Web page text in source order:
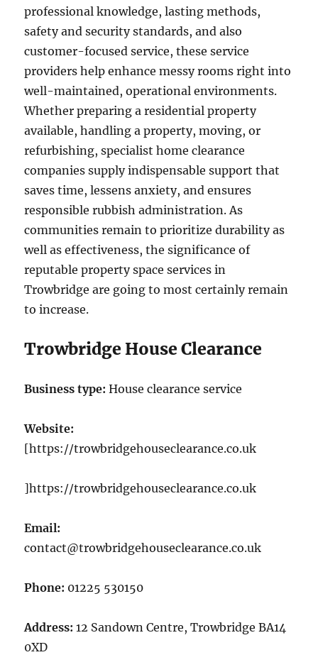
professional knowledge, lasting methods,
safety and security standards, and also
customer-focused service, these service
providers help enhance messy rooms right into
well-maintained, operational environments.
Whether preparing a residential property
available, handling a property, moving, or
refurbishing, specialist home clearance
companies supply indispensable support that
saves time, lessens anxiety, and ensures
responsible rubbish administration. As
communities remain to prioritize durability as
well as effectiveness, the significance of
reputable property space services in
Trowbridge are going to most certainly remain
to increase.
Trowbridge House Clearance
Business type: House clearance service
Website:
[https://trowbridgehouseclearance.co.uk
]https://trowbridgehouseclearance.co.uk
Email:
contact@trowbridgehouseclearance.co.uk
Phone: 01225 530150
Address: 12 Sandown Centre, Trowbridge BA14
0XD